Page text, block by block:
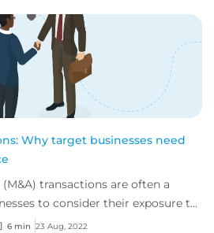
Why target businesses need
transactions are often a
to consider their exposure to
legal...
6 min 23 Aug, 2022